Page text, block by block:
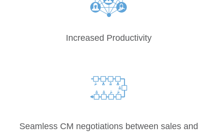
Increased Productivity
Seamless CM negotiations between sales and